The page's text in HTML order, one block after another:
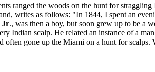
ranged the woods on the hunt for straggling
writes as follows: "In 1844, I spent an
Jr., was then a boy, but soon grew up to be a
Indian scalp. He related an instance of a
gone up the Miami on a hunt for scalps.